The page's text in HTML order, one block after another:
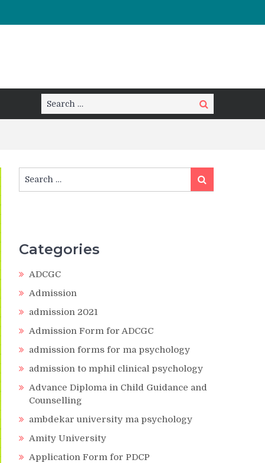
Search
for:
Search
for:
Search
Categories
ADCGC
Admission
admission 2021
Admission Form for ADCGC
admission forms for ma psychology
admission to mphil clinical psychology
Advance Diploma in Child Guidance and
Counselling
ambdekar university ma psychology
Amity University
Application Form for PDCP